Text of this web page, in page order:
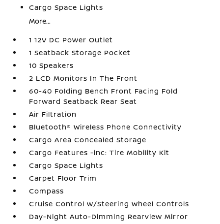
Cargo Space Lights
More...
1 12V DC Power Outlet
1 Seatback Storage Pocket
10 Speakers
2 LCD Monitors In The Front
60-40 Folding Bench Front Facing Fold
Forward Seatback Rear Seat
Air Filtration
Bluetooth® Wireless Phone Connectivity
Cargo Area Concealed Storage
Cargo Features -inc: Tire Mobility Kit
Cargo Space Lights
Carpet Floor Trim
Compass
Cruise Control w/Steering Wheel Controls
Day-Night Auto-Dimming Rearview Mirror